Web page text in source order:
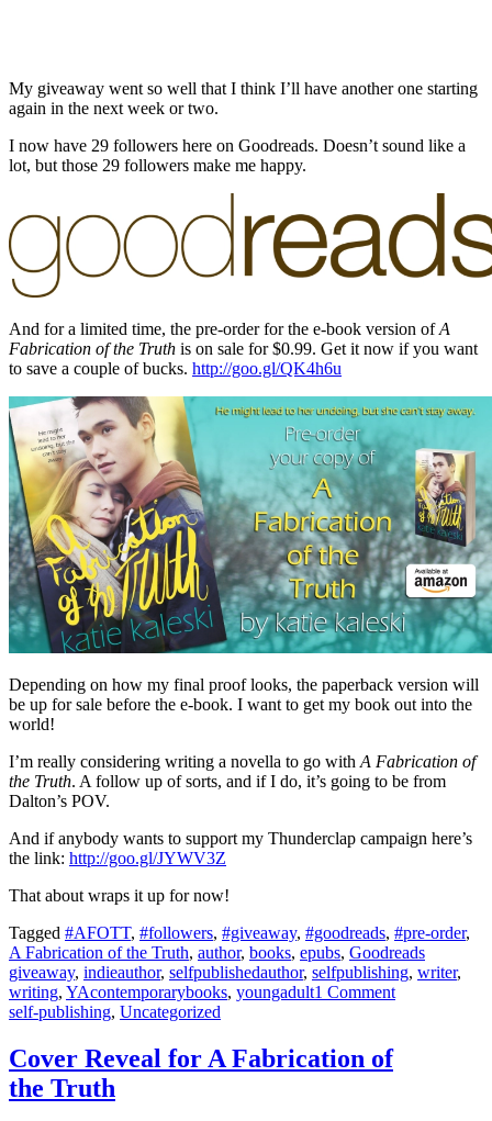
My giveaway went so well that I think I’ll have another one starting
again in the next week or two.
I now have 29 followers here on Goodreads. Doesn’t sound like a
lot, but those 29 followers make me happy.
And for a limited time, the pre-order for the e-book version ofA
Fabrication of the Truth is on sale for $0.99. Get it now if you want
to save a couple of bucks. http://goo.gl/QK4h6u
Depending on how my final proof looks, the paperback version will
be up for sale before the e-book. I want to get my book out into the
world!
I’m really considering writing a novella to go with A Fabrication of
the Truth. A follow up of sorts, and if I do, it’s going to be from
Dalton’s POV.
And if anybody wants to support my Thunderclap campaign here’s
the link: http://goo.gl/JYWV3Z
That about wraps it up for now!
Tagged #AFOTT, #followers, #giveaway, #goodreads, #pre-order,
A Fabrication of the Truth, author, books, epubs, Goodreads
giveaway, indieauthor, selfpublishedauthor, selfpublishing, writer,
writing, YAcontemporarybooks, youngadult1 Comment
self-publishing, Uncategorized
Cover Reveal for A Fabrication of
the Truth